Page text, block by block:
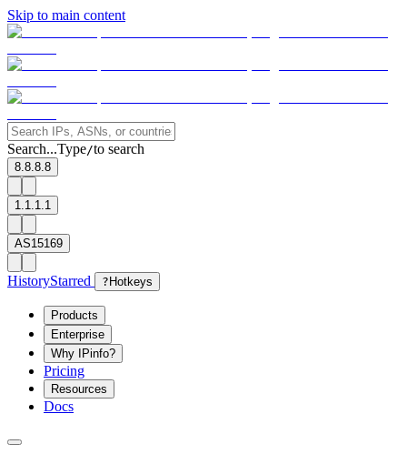
Skip to main content
Search...Type/to search
8.8.8.8
1.1.1.1
AS15169
HistoryStarred ? Hotkeys
Products
Enterprise
Why IPinfo?
Pricing
Resources
Docs